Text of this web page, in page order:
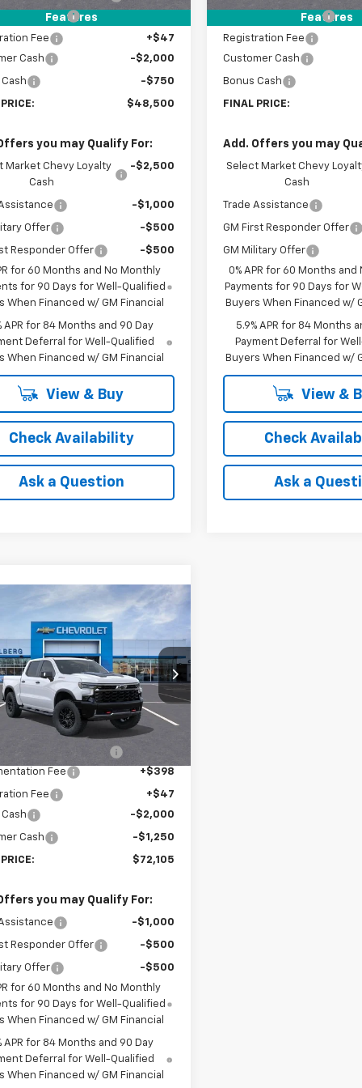
Features
Fee
Fee
+$47
Cash
-$2,000
-$750
$48,500
you may Qualify For:
Market Chevy Loyalty
Cash
-$2,500
-$1,000
Offer -$500
Responder Offer
-$500
for 60 Months and No Monthly
for 90 Days for Well-Qualified
When Financed w/ GM Financial
APR for 84 Months and 90 Day
Deferral for Well-Qualified
When Financed w/ GM Financial
View & Buy
Check Availability
Ask a Question
Features
Documentation Fee
Registration Fee
Customer Cash
Bonus Cash
FINAL PRICE:
Add. Offers you may
Select Market Chevy
Cash
Trade Assistance
GM First Responder Offer
GM Military Offer
0% APR for 60 Months and
Payments for 90 Days for
Buyers When Financed w/
5.9% APR for 84 Months
Payment Deferral for
Buyers When Financed w/
View &
Check
Ask a
Chevrolet
1500ZR2
Drop
AF6T399082Model:CK10543
$72,105
FINAL PRICE
Less
$78,410
Fee
+$398
Fee
+$47
-$2,000
Cash -$1,250
$72,105
you may Qualify For:
-$1,000
Responder Offer -$500
Offer
-$500
for 60 Months and No Monthly
for 90 Days for Well-Qualified
When Financed w/ GM Financial
APR for 84 Months and 90 Day
Deferral for Well-Qualified
When Financed w/ GM Financial
Vehicle